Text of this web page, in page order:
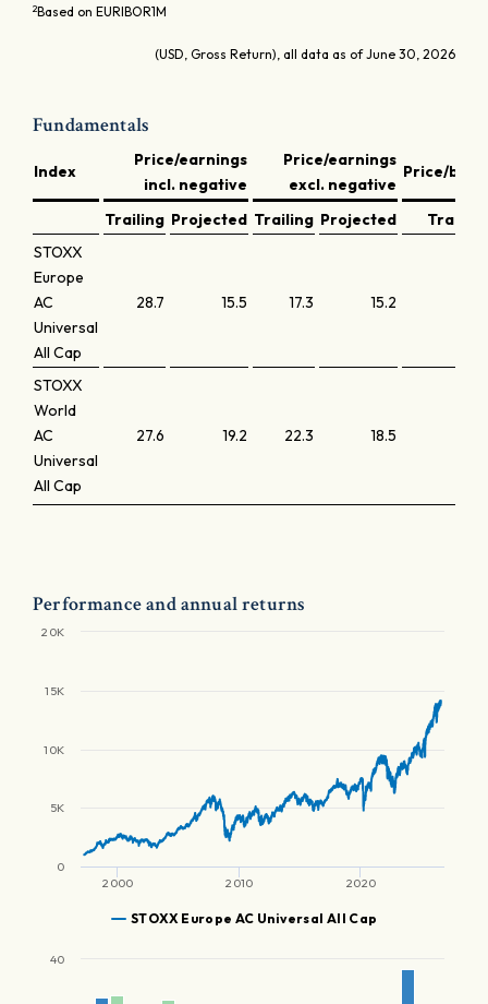
2Based on EURIBOR1M
(USD, Gross Return), all data as of June 30, 2026
Fundamentals
Index
Price/earnings
incl. negative
Price/earnings
excl. negative
Price/book
Trailing Projected Trailing Projected
Trailing
STOXX
Europe
AC
Universal
All Cap
28.7 15.5 17.3 15.2
STOXX
World
AC
Universal
All Cap
27.6 19.2 22.3 18.5
Performance and annual returns
STOXX Europe AC Universal All Cap
2000 2010 2020
0
5K
10K
15K
20K
40